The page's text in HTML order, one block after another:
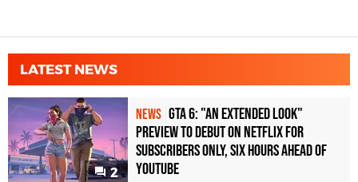
LATEST NEWS
2
NEWS GTA 6: "An Extended Look"
Preview to Debut on Netflix for
Subscribers Only, Six Hours Ahead of
YouTube